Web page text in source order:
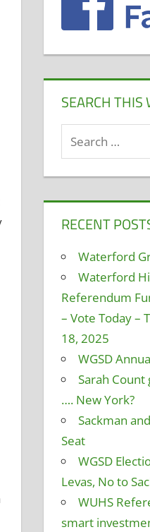
SEARCH THIS
RECENT
Waterford
Waterford
Referendum
– Vote Today –
18, 2025
WGSD
Sarah
…. New York?
Sackman
Seat
WGSD
Levas, No to
WUHS
smart